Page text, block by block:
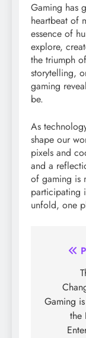
Gaming has
heartbeat of
essence of
explore,
the triumph
storytelling,
gaming
be.
As
shape our
pixels and
and a
of gaming is
participating
unfold, one
Post
Gaming
the